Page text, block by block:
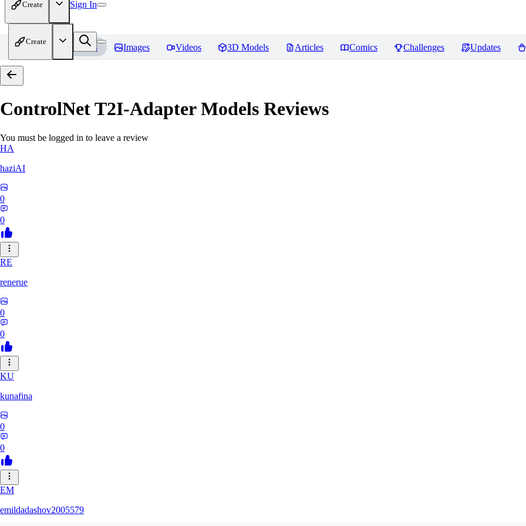
Create Sign In
Create
Home Models Images Videos 3D Models Articles Comics Challenges Updates
ControlNet T2I-Adapter Models Reviews
You must be logged in to leave a review
HA
haziAI
0
0
RE
renerue
0
0
KU
kunafina
0
0
EM
emildadashov2005579